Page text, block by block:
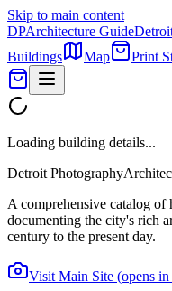
Skip to main content
DPArchitecture Guide
Buildings
Map Print
Loading building details...
Detroit Photography
A comprehensive catalog
documenting the city's rich
century to the present day.
Visit Main Site (opens